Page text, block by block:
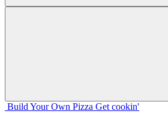
Build Your Own Pizza Get cookin'